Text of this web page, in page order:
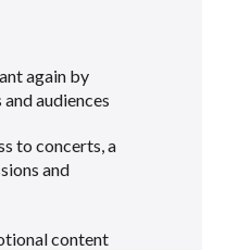
again by
audiences
to concerts, a
and
content